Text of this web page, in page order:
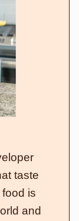
taste
is
and